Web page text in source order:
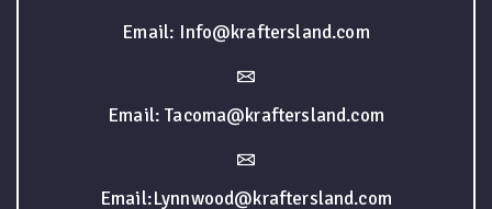
Email: Info@kraftersland.com
Email: Tacoma@kraftersland.com
Email:Lynnwood@kraftersland.com